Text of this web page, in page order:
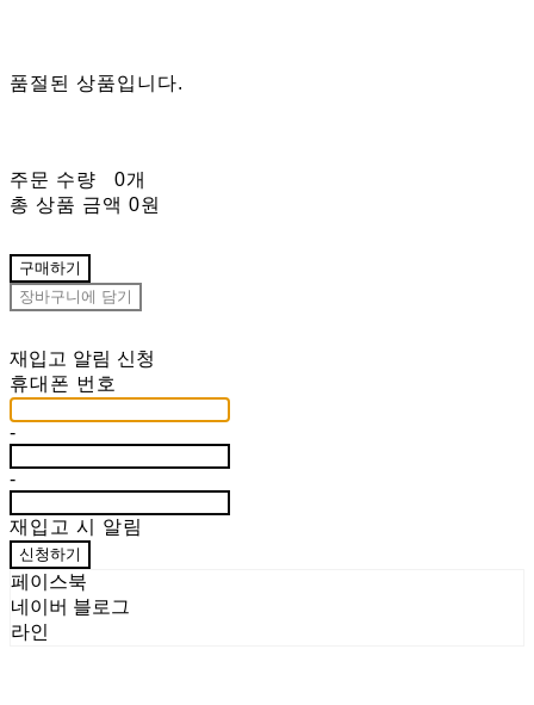
품절된 상품입니다.
주문 수량
0개
총 상품 금액 0원
구매하기
장바구니에 담기
재입고 알림 신청
휴대폰 번호
-
-
재입고 시 알림
신청하기
페이스북
네이버 블로그
라인